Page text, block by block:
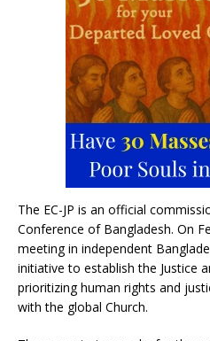
The EC-JP is an official
Conference of Bangladesh. On
meeting in independent
initiative to establish the Justice
prioritizing human rights and
with the global Church.